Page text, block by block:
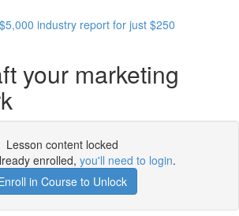
industry report for just $250
your marketing
Lesson content locked
enrolled, you'll need to login.
in Course to Unlock